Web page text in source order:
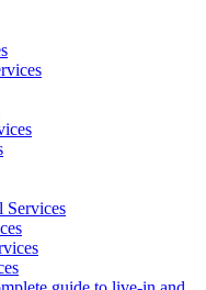
Services